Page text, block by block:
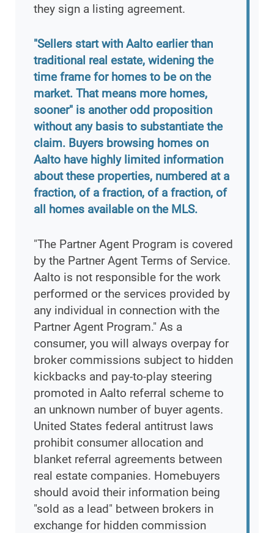
they sign a listing agreement.
"Sellers start with Aalto earlier than
traditional real estate, widening the
time frame for homes to be on the
market. That means more homes,
sooner" is another odd proposition
without any basis to substantiate the
claim. Buyers browsing homes on
Aalto have highly limited information
about these properties, numbered at a
fraction, of a fraction, of a fraction, of
all homes available on the MLS.
"The Partner Agent Program is covered
by the Partner Agent Terms of Service.
Aalto is not responsible for the work
performed or the services provided by
any individual in connection with the
Partner Agent Program." As a
consumer, you will always overpay for
broker commissions subject to hidden
kickbacks and pay-to-play steering
promoted in Aalto referral scheme to
an unknown number of buyer agents.
United States federal antitrust laws
prohibit consumer allocation and
blanket referral agreements between
real estate companies. Homebuyers
should avoid their information being
"sold as a lead" between brokers in
exchange for hidden commission